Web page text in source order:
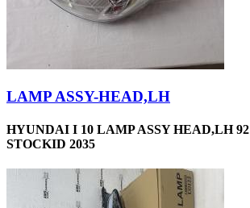
LAMP ASSY-HEAD,LH
HYUNDAI I 10 LAMP ASSY HEAD,LH
STOCKID 2035